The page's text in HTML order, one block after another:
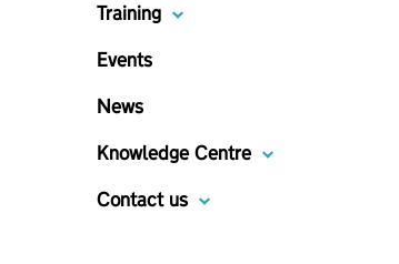
Training
Events
News
Knowledge Centre
Contact us